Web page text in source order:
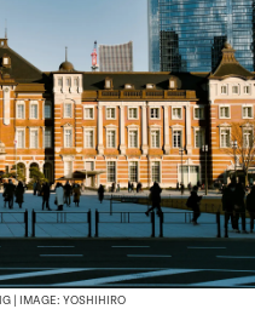
| IMAGE: YOSHIHIRO